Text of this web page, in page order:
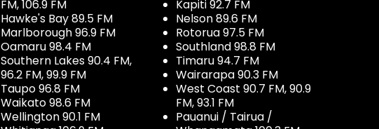
FM, 106.9 FM
Hawke's Bay 89.5 FM
Marlborough 96.9 FM
Oamaru 98.4 FM
Southern Lakes 90.4 FM,
96.2 FM, 99.9 FM
Taupo 96.8 FM
Waikato 98.6 FM
Wellington 90.1 FM
Kapiti 92.7 FM
Nelson 89.6 FM
Rotorua 97.5 FM
Southland 98.8 FM
Timaru 94.7 FM
Wairarapa 90.3 FM
West Coast 90.7 FM, 90.9
FM, 93.1 FM
Pauanui / Tairua /